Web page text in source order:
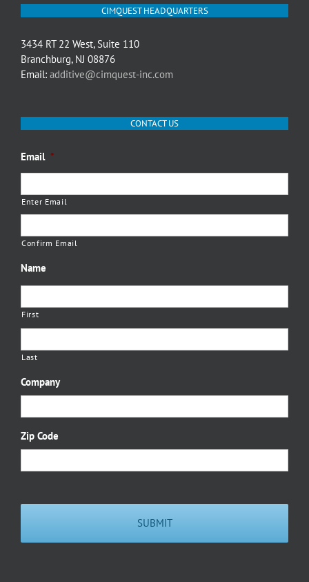
CIMQUEST HEADQUARTERS
3434 RT 22 West, Suite 110
Branchburg, NJ 08876
Email: additive@cimquest-inc.com
CONTACT US
Email *
Enter Email
Confirm Email
Name
First
Last
Company
Zip Code